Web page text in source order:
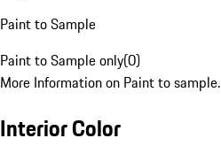
Paint to Sample
Paint to Sample only(0)
More Information on Paint to sample.
Interior Color